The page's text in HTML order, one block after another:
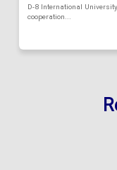
D-8 International
cooperation...